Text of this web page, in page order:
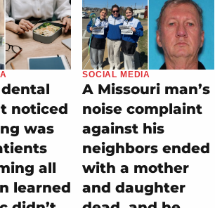
dental
noticed
was
all
learned
SOCIAL MEDIA
A Missouri man’s
noise complaint
against his
neighbors ended
with a mother
and daughter